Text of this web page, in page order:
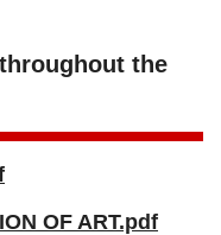
the
OF ART.pdf